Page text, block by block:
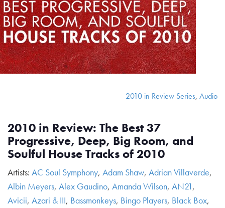
2010 in Review Series, Audio
2010 in Review: The Best 37
Progressive, Deep, Big Room, and
Soulful House Tracks of 2010
Artists: AC Soul Symphony, Adam Shaw, Adrian Villaverde,
Albin Meyers, Alex Gaudino, Amanda Wilson, AN21,
Avicii, Azari & III, Bassmonkeys, Bingo Players, Black Box,